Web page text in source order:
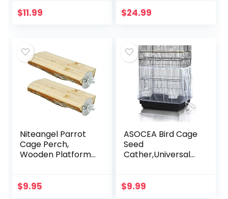
Cover for Parrot
$11.99
Mat, Hanging
$24.99
Niteangel Parrot
Cage Perch,
Wooden Platform
$9.95
ASOCEA Bird Cage
Seed
Cather,Universal
Skirt Nylon Mesh
$9.99